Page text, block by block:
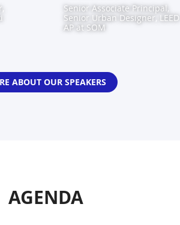
Senior Associate Principal,
Senior Urban Designer, LEED
AP at SOM
ABOUT OUR SPEAKERS
AGENDA